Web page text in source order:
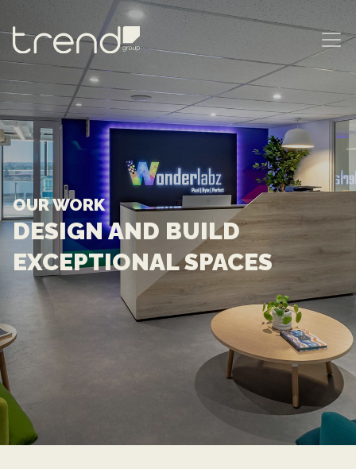
MAIN NAVIGATION
OUR WORK
DESIGN AND BUILD
EXCEPTIONAL SPACES